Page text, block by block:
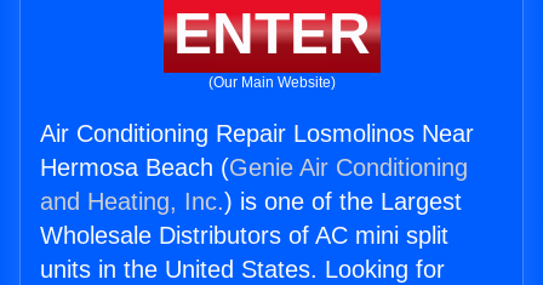
ENTER
(Our Main Website)
Air Conditioning Repair Losmolinos Near
Hermosa Beach (Genie Air Conditioning
and Heating, Inc.) is one of the Largest
Wholesale Distributors of AC mini split
units in the United States. Looking for